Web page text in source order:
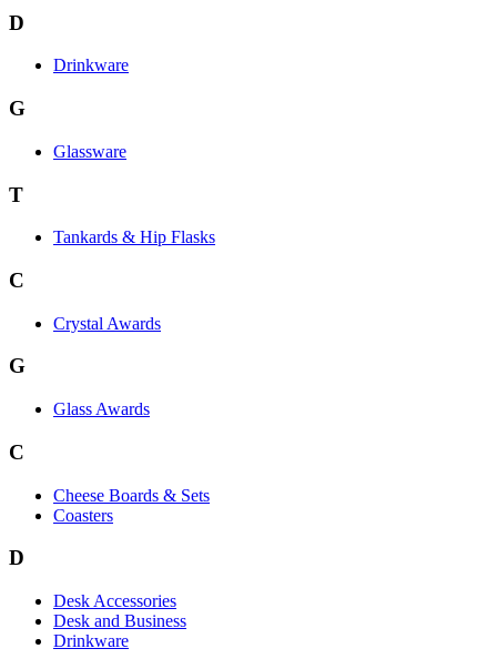
D
Drinkware
G
Glassware
T
Tankards & Hip Flasks
C
Crystal Awards
G
Glass Awards
C
Cheese Boards & Sets
Coasters
D
Desk Accessories
Desk and Business
Drinkware